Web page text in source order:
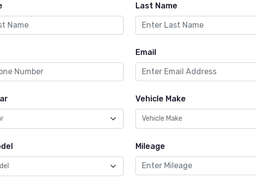
Last Name
Email
Vehicle Make
Mileage